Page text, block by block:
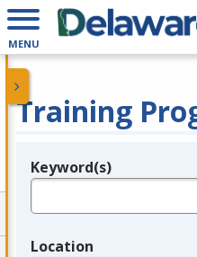
MENU
Training
Legend
Keyword(s)
Location